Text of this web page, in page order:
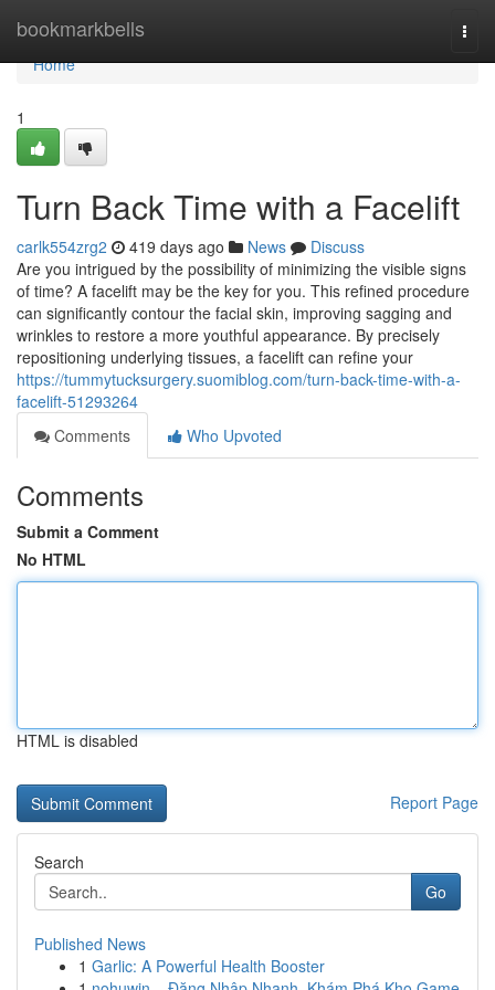
bookmarkbells
Home
Home
1
Turn Back Time with a Facelift
carlk554zrg2 419 days ago News
Discuss
Are you intrigued by the possibility of minimizing the visible signs
of time? A facelift may be the key for you. This refined procedure
can significantly contour the facial skin, improving sagging and
wrinkles to restore a more youthful appearance. By precisely
repositioning underlying tissues, a facelift can refine your
https://tummytucksurgery.suomiblog.com/turn-back-time-with-a-
facelift-51293264
Comments
Who Upvoted
Comments
Submit a Comment
No HTML
HTML is disabled
Report Page
Search
Go
Published News
1 Garlic: A Powerful Health Booster